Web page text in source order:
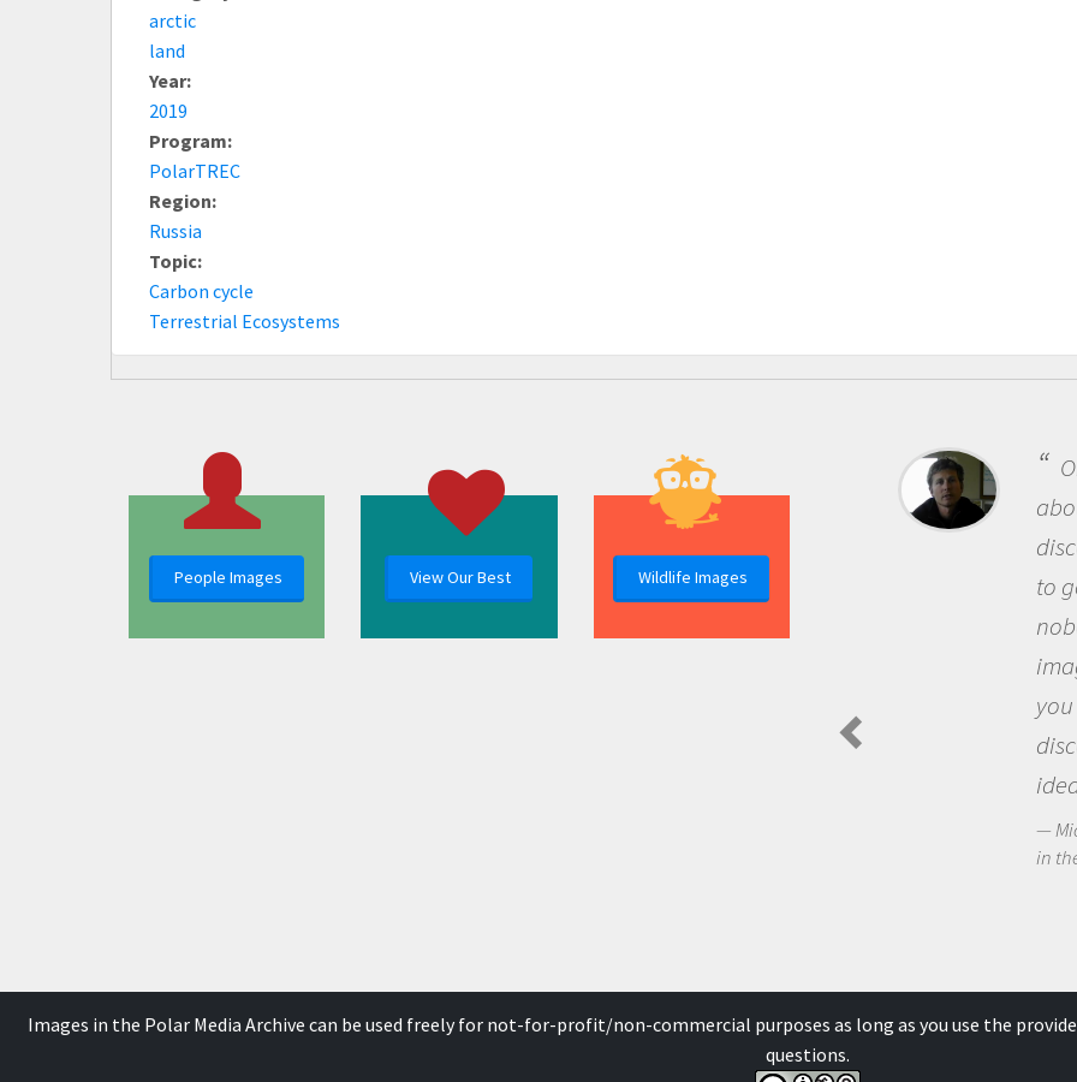
arctic
land
Year:
2019
Program:
PolarTREC
Region:
Russia
Topic:
Carbon cycle
Terrestrial Ecosystems
People Images View Our Best Wildlife Images
One of the most
about being a
discovery of new
to go out and ask
nobody has
imagination to
you and become
discovering new
Michael Sheriff -
in the Arctic Food Web
Images in the Polar Media Archive can be used freely for not-for-profit/non-commercial purposes as long as you use the
questions.